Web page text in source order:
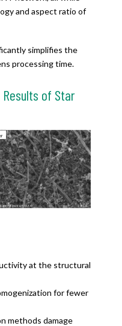
and aspect ratio of
simplifies the
processing time.
of Star
at the structural
for fewer
methods damage